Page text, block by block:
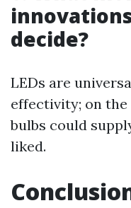
decide?
LEDs are
effectivity; on
bulbs could
liked.